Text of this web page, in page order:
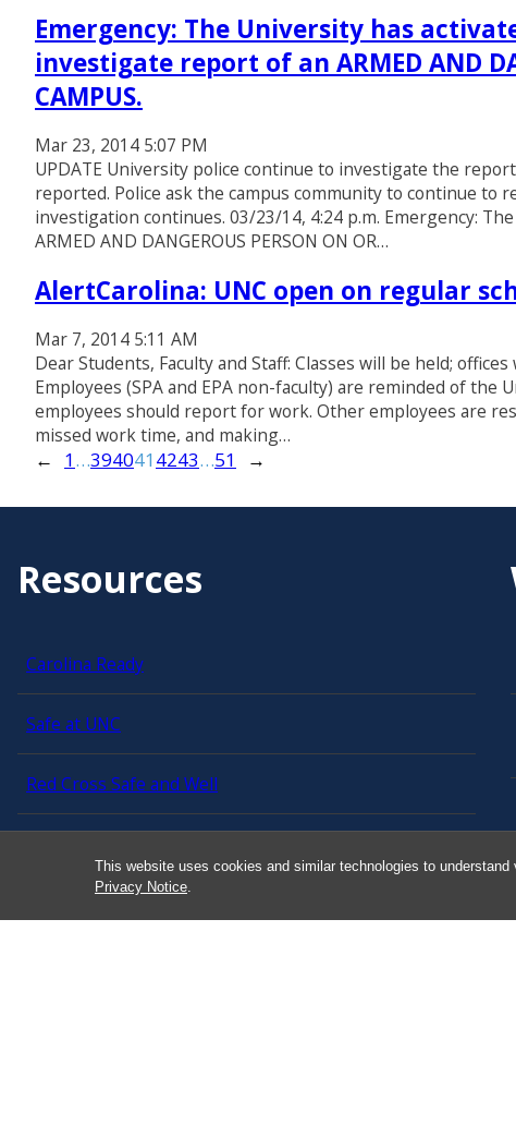
This website uses cookies and similar technologies to
Privacy Notice
Emergency: The University has
investigate report of an ARMED AND
CAMPUS.
Mar 23, 2014 5:07 PM
UPDATE University police continue to investigate the
reported. Police ask the campus community to continue to
investigation continues. 03/23/14, 4:24 p.m. Emergency:
ARMED AND DANGEROUS PERSON ON OR…
AlertCarolina: UNC open on regular
Mar 7, 2014 5:11 AM
Dear Students, Faculty and Staff: Classes will be held;
Employees (SPA and EPA non-faculty) are reminded of the
employees should report for work. Other employees are
missed work time, and making…
← 1…394041 4243…51 →
Resources
Carolina Ready
Safe at UNC
Red Cross Safe and Well